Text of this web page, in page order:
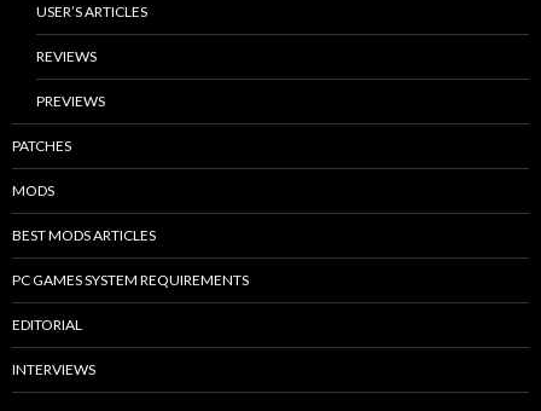
USER’S ARTICLES
REVIEWS
PREVIEWS
PATCHES
MODS
BEST MODS ARTICLES
PC GAMES SYSTEM REQUIREMENTS
EDITORIAL
INTERVIEWS